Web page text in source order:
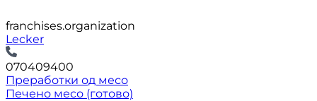
franchises.organization
Lecker
070409400
Преработки од месо
Печено месо (готово)